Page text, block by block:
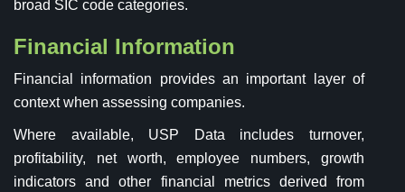
broad SIC code categories.
Financial Information
Financial information provides an important layer of
context when assessing companies.
Where available, USP Data includes turnover,
profitability, net worth, employee numbers, growth
indicators and other financial metrics derived from